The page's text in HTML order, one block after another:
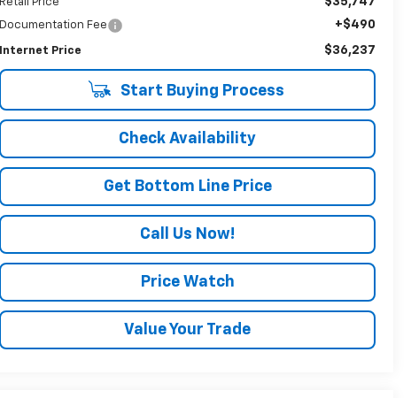
Documentation Fee +$490
Internet Price $36,237
Start Buying Process
Check Availability
Get Bottom Line Price
Call Us Now!
Price Watch
Value Your Trade